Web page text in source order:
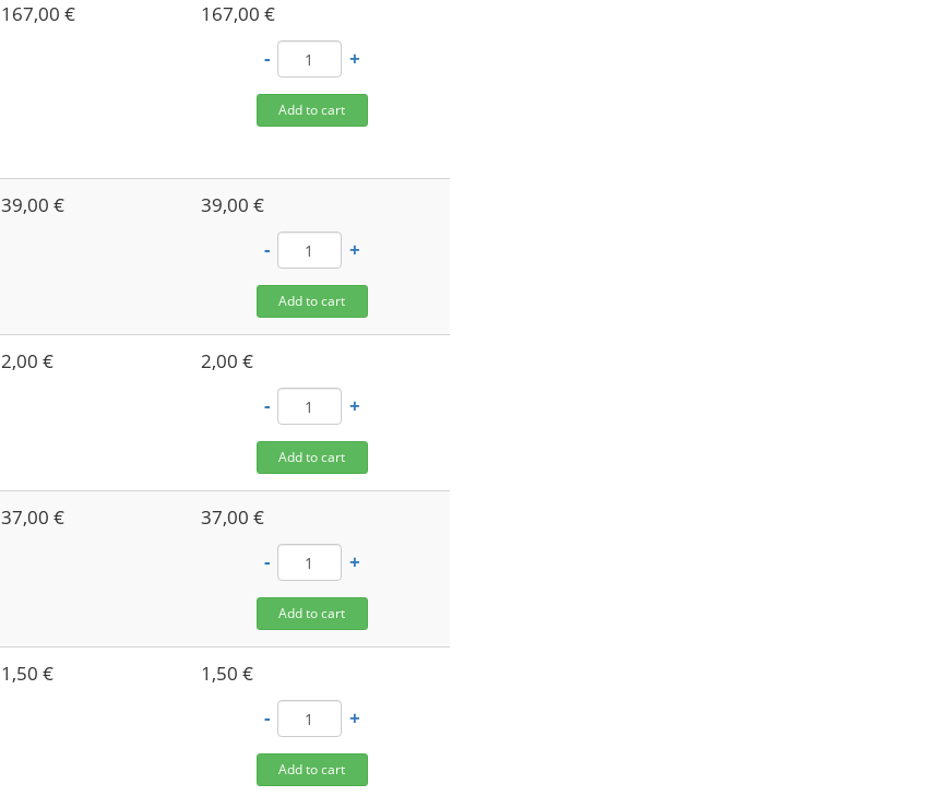
167,00 €
167,00 €
-
+
Add to cart
39,00 €
39,00 €
-
+
Add to cart
2,00 €
2,00 €
-
+
Add to cart
37,00 €
37,00 €
-
+
Add to cart
1,50 €
1,50 €
-
+
Add to cart